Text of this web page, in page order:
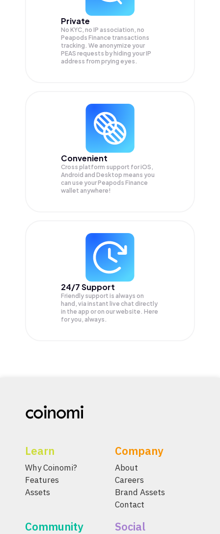
Private
No KYC, no IP association, no
Peapods Finance transactions
tracking. We anonymize your
PEAS requests by hiding your IP
address from prying eyes.
Convenient
Cross platform support for iOS,
Android and Desktop means you
can use your Peapods Finance
wallet anywhere!
24/7 Support
Friendly support is always on
hand, via instant live chat directly
in the app or on our website. Here
for you, always.
Learn
Why Coinomi?
Features
Assets
Company
About
Careers
Brand Assets
Contact
Community Social